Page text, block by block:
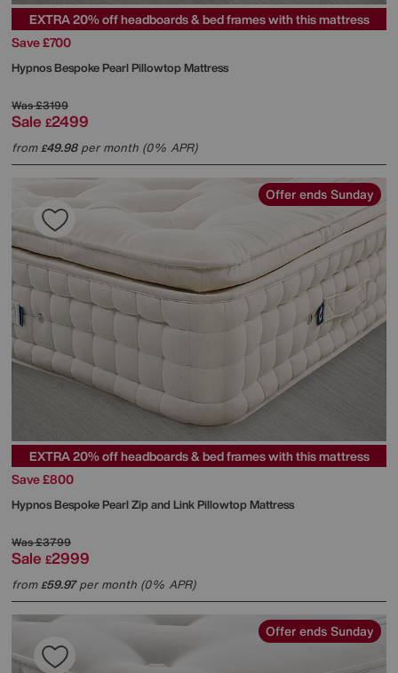
EXTRA 20% off headboards & bed frames with this mattress
Save £700
HypnosBespoke Pearl Pillowtop Mattress
Was£3199
Sale £2499
from£49.98per month (0% APR)
Offer ends Sunday
EXTRA 20% off headboards & bed frames with this mattress
Save £800
HypnosBespoke Pearl Zip and Link Pillowtop Mattress
Was£3799
Sale £2999
from£59.97per month (0% APR)
Offer ends Sunday